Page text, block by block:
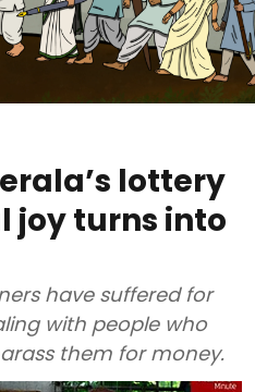
lottery
joy turns into
have suffered for
with people who
them for money.